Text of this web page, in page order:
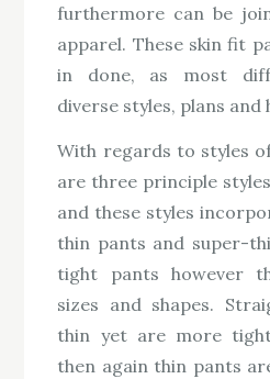
furthermore can be
apparel. These skin fit
in done, as most
diverse styles, plans and
With regards to styles
are three principle
and these styles
thin pants and super-
tight pants however
sizes and shapes.
thin yet are more
then again thin pants